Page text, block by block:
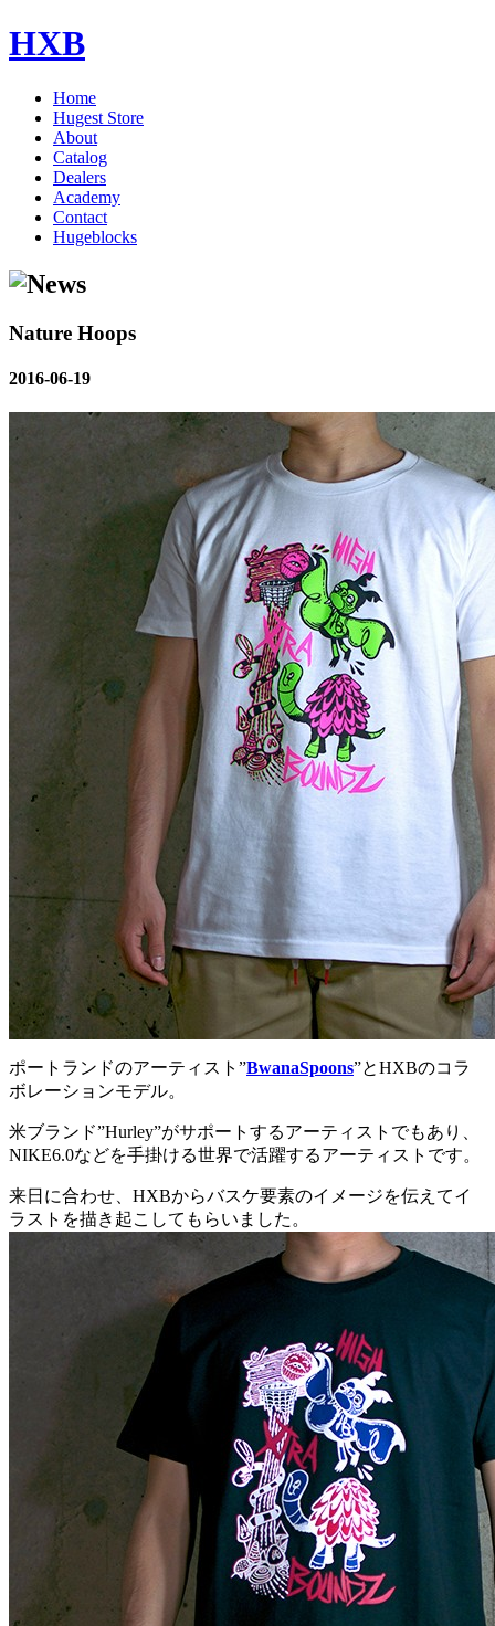
HXB
Home
Hugest Store
About
Catalog
Dealers
Academy
Contact
Hugeblocks
Nature Hoops
2016-06-19
ポートランドのアーティスト”BwanaSpoons”とHXBのコラ
ボレーションモデル。
米ブランド”Hurley”がサポートするアーティストでもあり、
NIKE6.0などを手掛ける世界で活躍するアーティストです。
来日に合わせ、HXBからバスケ要素のイメージを伝えてイ
ラストを描き起こしてもらいました。